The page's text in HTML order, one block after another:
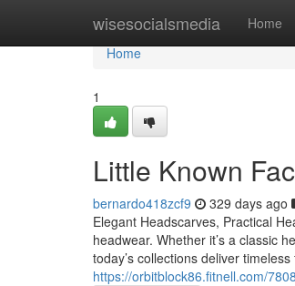
wisesocialsmedia Home
Home
Home
1
Little Known
bernardo418zcf9 329 days ago
Elegant Headscarves, Practical
headwear. Whether it’s a classic
today’s collections deliver
https://orbitblock86.fitnell.com/